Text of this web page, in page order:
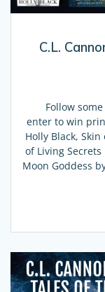
C.L.
Follow some
enter to win
Holly Black,
of Living
Moon Goddess